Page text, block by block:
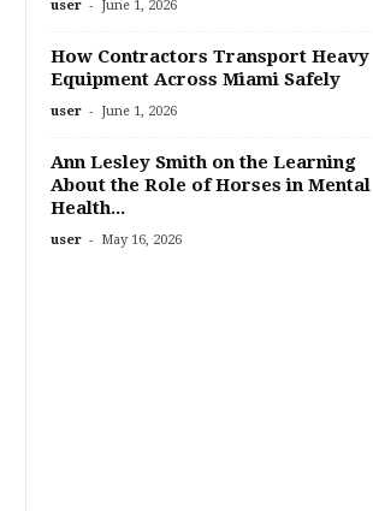
user - June 1, 2026
How Contractors Transport Heavy
Equipment Across Miami Safely
user - June 1, 2026
Ann Lesley Smith on the Learning
About the Role of Horses in Mental
Health...
user - May 16, 2026